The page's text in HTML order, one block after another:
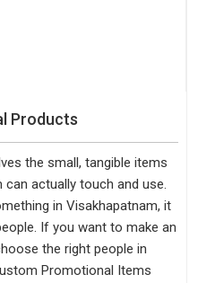
Products
the small, tangible items
actually touch and use.
in Visakhapatnam, it
If you want to make an
the right people in
Promotional Items